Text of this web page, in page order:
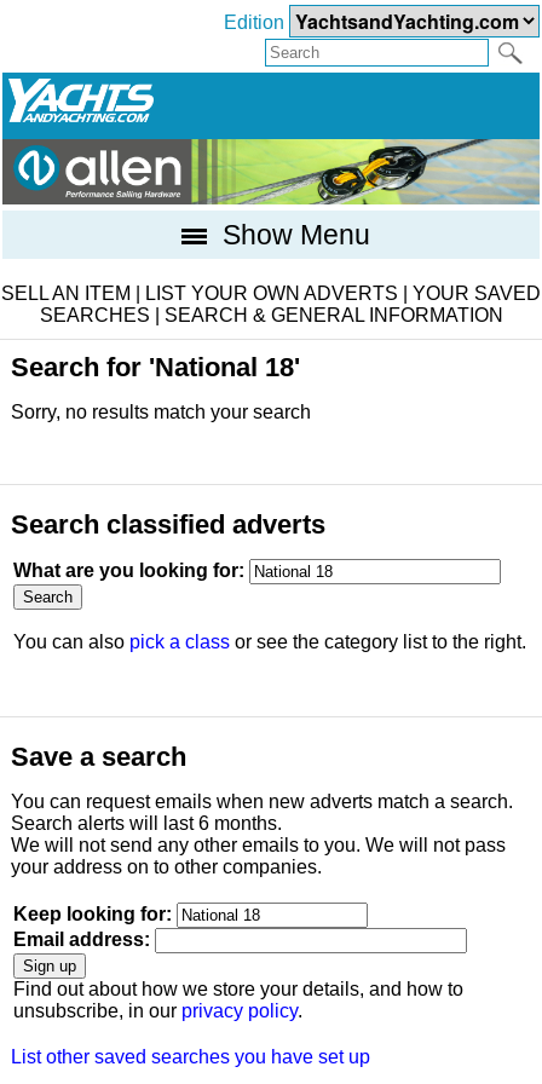
Edition
Show Menu
SELL AN ITEM LIST YOUR OWN ADVERTS
YOUR SAVED
SEARCHES
SEARCH & GENERAL INFORMATION
Search for 'National 18'
Sorry, no results match your search
Search classified adverts
What are you looking for:
You can also pick a classor see the category list to the right.
Save a search
You can request emails when new adverts match a search.
Search alerts will last 6 months.
We will not send any other emails to you. We will not pass
your address on to other companies.
Keep looking for:
Email address:
Find out about how we store your details, and how to
unsubscribe, in our privacy policy.
List other saved searches you have set up